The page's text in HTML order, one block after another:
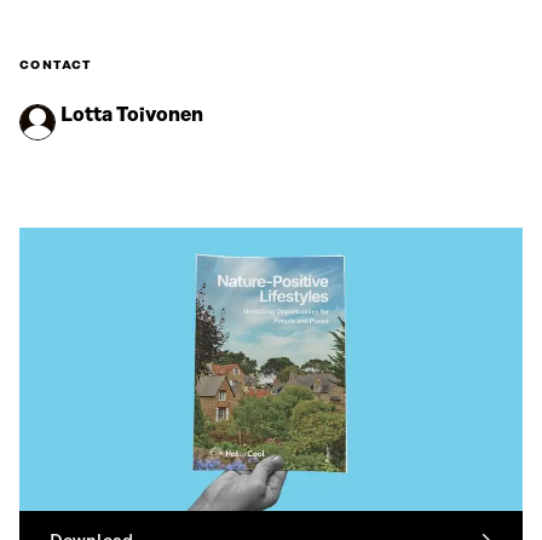
CONTACT
Lotta Toivonen